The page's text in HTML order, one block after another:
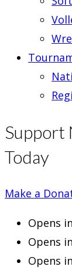
Support
Today
Make a
Opens
Opens
Opens